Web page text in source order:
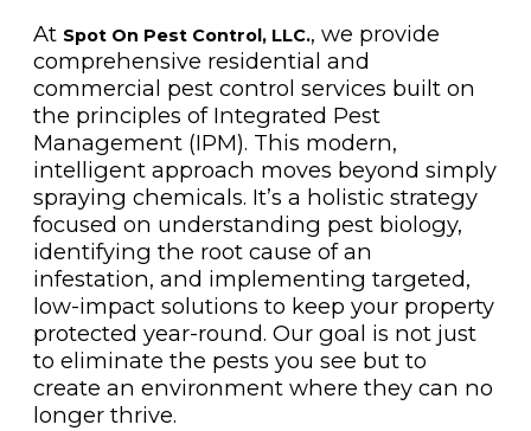
At Spot On Pest Control, LLC., we provide
comprehensive residential and
commercial pest control services built on
the principles of Integrated Pest
Management (IPM). This modern,
intelligent approach moves beyond simply
spraying chemicals. It’s a holistic strategy
focused on understanding pest biology,
identifying the root cause of an
infestation, and implementing targeted,
low-impact solutions to keep your property
protected year-round. Our goal is not just
to eliminate the pests you see but to
create an environment where they can no
longer thrive.